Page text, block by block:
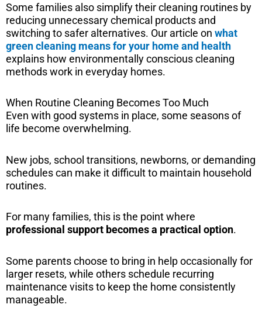
Some families also simplify their cleaning routines by
reducing unnecessary chemical products and
switching to safer alternatives. Our article on what
green cleaning means for your home and health
explains how environmentally conscious cleaning
methods work in everyday homes.
When Routine Cleaning Becomes Too Much
Even with good systems in place, some seasons of
life become overwhelming.
New jobs, school transitions, newborns, or demanding
schedules can make it difficult to maintain household
routines.
For many families, this is the point where
professional support becomes a practical option.
Some parents choose to bring in help occasionally for
larger resets, while others schedule recurring
maintenance visits to keep the home consistently
manageable.